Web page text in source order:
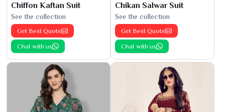
Chiffon Kaftan Suit
See the collection
Get Best Quote
Chat with us
Chikan Salwar Suit
See the collection
Get Best Quote
Chat with us